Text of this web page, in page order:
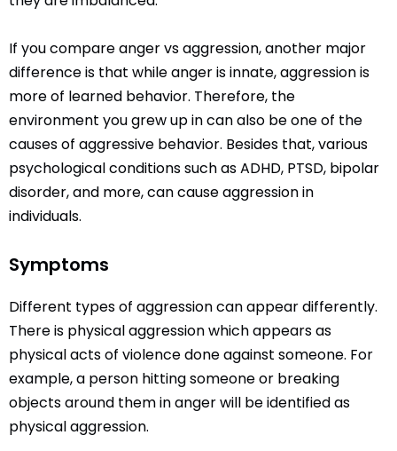
If you compare anger vs aggression, another major
difference is that while anger is innate, aggression is
more of learned behavior. Therefore, the
environment you grew up in can also be one of the
causes of aggressive behavior. Besides that, various
psychological conditions such as ADHD, PTSD, bipolar
disorder, and more, can cause aggression in
individuals.
Symptoms
Different types of aggression can appear differently.
There is physical aggression which appears as
physical acts of violence done against someone. For
example, a person hitting someone or breaking
objects around them in anger will be identified as
physical aggression.